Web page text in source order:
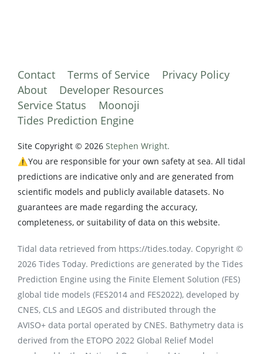
Contact Terms of Service
Privacy Policy
About
Developer Resources
Service Status
Moonoji
Tides Prediction Engine
Site Copyright © 2026 Stephen Wright.
⚠️You are responsible for your own safety at sea. All tidal
predictions are indicative only and are generated from
scientific models and publicly available datasets. No
guarantees are made regarding the accuracy,
completeness, or suitability of data on this website.
Tidal data retrieved from https://tides.today. Copyright ©
2026 Tides Today. Predictions are generated by the Tides
Prediction Engine using the Finite Element Solution (FES)
global tide models (FES2014 and FES2022), developed by
CNES, CLS and LEGOS and distributed through the
AVISO+ data portal operated by CNES. Bathymetry data is
derived from the ETOPO 2022 Global Relief Model